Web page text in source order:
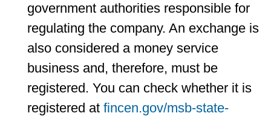
government authorities responsible for
regulating the company. An exchange is
also considered a money service
business and, therefore, must be
registered. You can check whether it is
registered at fincen.gov/msb-state-